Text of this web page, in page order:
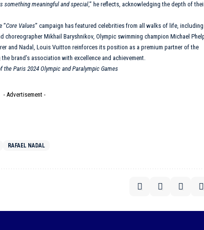
something meaningful and special,” he reflects, acknowledging the depth of
“Core Values” campaign has featured celebrities from all walks of life, including
choreographer Mikhail Baryshnikov, Olympic swimming champion Michael
and Nadal, Louis Vuitton reinforces its position as a premium partner of the
brand’s association with excellence and achievement.
Paris 2024 Olympic and Paralympic Games
- Advertisement -
RAFAEL NADAL